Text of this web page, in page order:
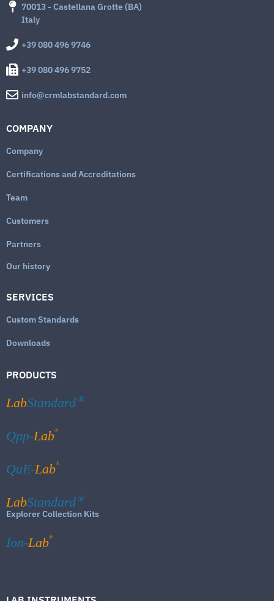
70013 - Castellana Grotte (BA)
Italy
+39 080 496 9746
+39 080 496 9752
info@crmlabstandard.com
COMPANY
Company
Certifications and Accreditations
Team
Customers
Partners
Our history
SERVICES
Custom Standards
Downloads
PRODUCTS
LabStandard ®
Qpp-Lab®
QuE-Lab®
LabStandard ®
Explorer Collection Kits
Ion-Lab®